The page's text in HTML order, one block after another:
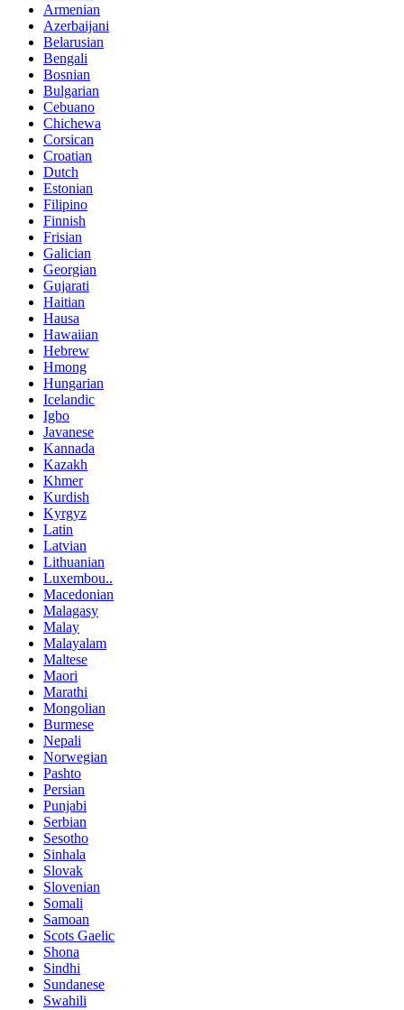
Armenian
Azerbaijani
Belarusian
Bengali
Bosnian
Bulgarian
Cebuano
Chichewa
Corsican
Croatian
Dutch
Estonian
Filipino
Finnish
Frisian
Galician
Georgian
Gujarati
Haitian
Hausa
Hawaiian
Hebrew
Hmong
Hungarian
Icelandic
Igbo
Javanese
Kannada
Kazakh
Khmer
Kurdish
Kyrgyz
Latin
Latvian
Lithuanian
Luxembou..
Macedonian
Malagasy
Malay
Malayalam
Maltese
Maori
Marathi
Mongolian
Burmese
Nepali
Norwegian
Pashto
Persian
Punjabi
Serbian
Sesotho
Sinhala
Slovak
Slovenian
Somali
Samoan
Scots Gaelic
Shona
Sindhi
Sundanese
Swahili